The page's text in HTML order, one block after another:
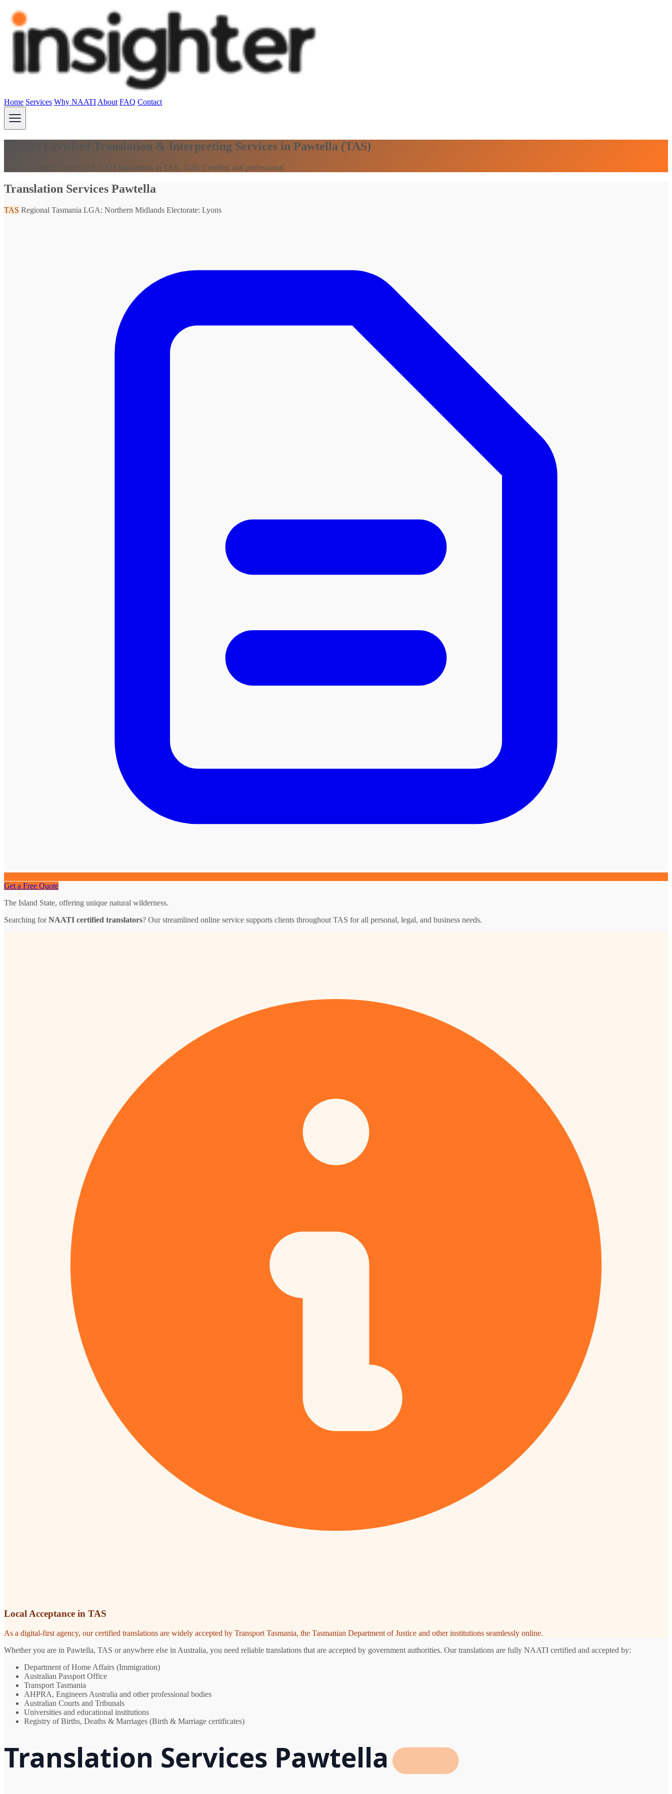
Home Services Why NAATI About FAQ Contact
NAATI Certified Translation & Interpreting Services in Pawtella (TAS)
Your convenient choice for NAATI translations in TAS, 7120. Certified and professional.
Translation Services Pawtella
TAS Regional Tasmania LGA: Northern Midlands Electorate: Lyons
Get a Free Quote
The Island State, offering unique natural wilderness.
Searching forNAATI certified translators? Our streamlined online service supports clients throughout TAS for all personal, legal, and business needs.
Local Acceptance in TAS
As a digital-first agency, our certified translations are widely accepted by Transport Tasmania, the Tasmanian Department of Justice and other institutions seamlessly online.
Whether you are in Pawtella, TAS or anywhere else in Australia, you need reliable translations that are accepted by government authorities. Our translations are fully NAATI certified and accepted by:
Department of Home Affairs (Immigration)
Australian Passport Office
Transport Tasmania
AHPRA, Engineers Australia and other professional bodies
Australian Courts and Tribunals
Universities and educational institutions
Registry of Births, Deaths & Marriages (Birth & Marriage certificates)
Translation Services Pawtella